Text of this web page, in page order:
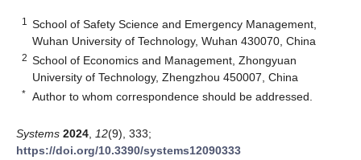
1
School of Safety Science and Emergency Management,
Wuhan University of Technology, Wuhan 430070, China
2 School of Economics and Management, Zhongyuan
University of Technology, Zhengzhou 450007, China
* Author to whom correspondence should be addressed.
Systems 2024 12(9), 333;
https://doi.org/10.3390/systems12090333